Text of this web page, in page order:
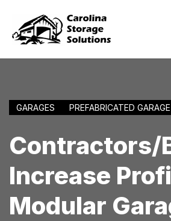
GARAGES PREFABRICATED GARAGE
Contractors/
Increase
Modular